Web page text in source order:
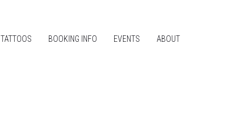
TATTOOS BOOKING INFO EVENTS ABOUT